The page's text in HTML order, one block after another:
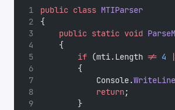
public class MTIParser
{
public static void
    {
if (mti.Length != 4
        {
            Console.
WriteLine
return;
        }